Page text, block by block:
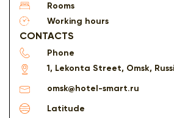
Rooms
Working hours
CONTACTS
Phone
1, Lekonta Street, Omsk,
omsk@hotel-smart.ru
Latitude